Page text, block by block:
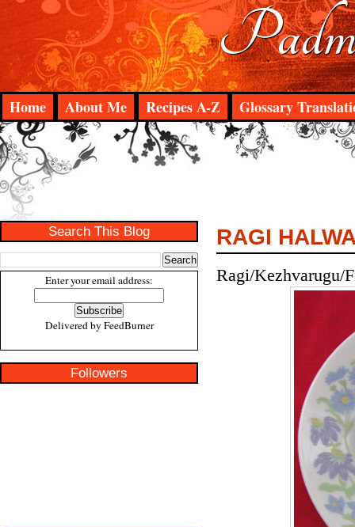
Home About Me Recipes A-Z Glossary
Search This Blog
Enter your email address:
Delivered by FeedBurner
Followers
RAGI
Ragi/Kezhvarugu/